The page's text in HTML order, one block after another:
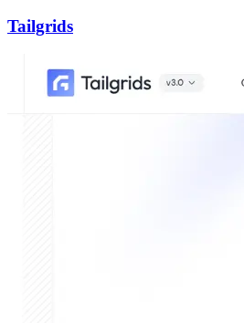
Tailgrids